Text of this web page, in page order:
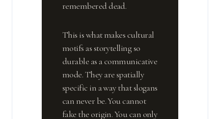
remembered dead.
This is what makes cultural
motifs as storytelling so
durable as a communicative
mode. They are spatially
specific in a way that slogans
can never be. You cannot
fake the origin. You can only